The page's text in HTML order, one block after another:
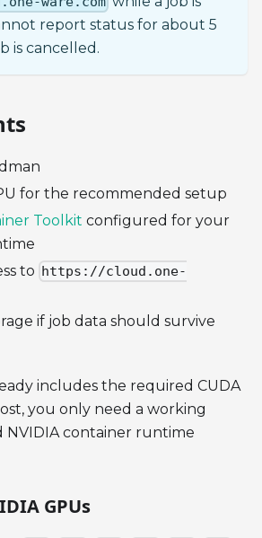
report status for about 5
is cancelled.
for the recommended setup
Toolkit configured for your
to https://cloud.one-
if job data should survive
includes the required CUDA
you only need a working
NVIDIA container runtime
GPUs